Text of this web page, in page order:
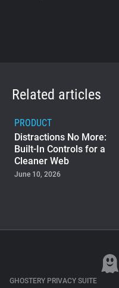
Related articles
PRODUCT
Distractions No More:
Built-In Controls for a
Cleaner Web
June 10, 2026
Ghostery Private Search
What It Means for You
GHOSTERY PRIVACY SUITE